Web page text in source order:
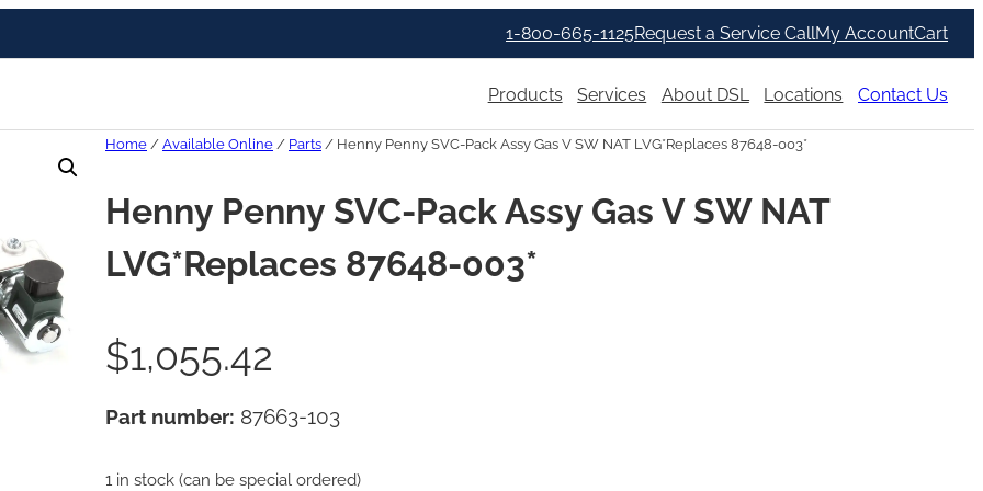
1-800-665-1125Request a Service CallMy AccountCart
Products Services About DSL Locations Contact Us
Home / Available Online / Parts / Henny Penny SVC-Pack Assy Gas V SW NAT LVG*Replaces 87648-003*
Henny Penny SVC-Pack Assy Gas V SW NAT
LVG*Replaces 87648-003*
$1,055.42
Part number: 87663-103
1 in stock (can be special ordered)